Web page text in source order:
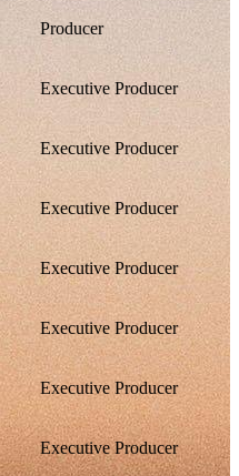
Producer
Executive Producer
Executive Producer
Executive Producer
Executive Producer
Executive Producer
Executive Producer
Executive Producer